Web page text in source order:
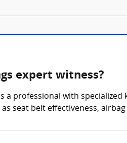
expert witness?
a professional with
seat belt effectiveness,